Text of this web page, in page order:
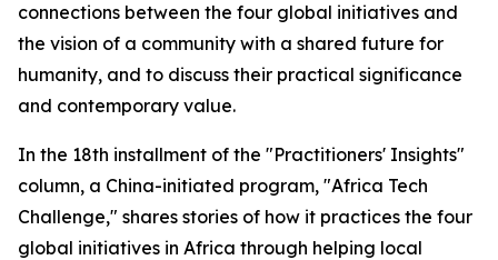
connections between the four global initiatives and
the vision of a community with a shared future for
humanity, and to discuss their practical significance
and contemporary value.
In the 18th installment of the "Practitioners' Insights"
column, a China-initiated program, "Africa Tech
Challenge," shares stories of how it practices the four
global initiatives in Africa through helping local